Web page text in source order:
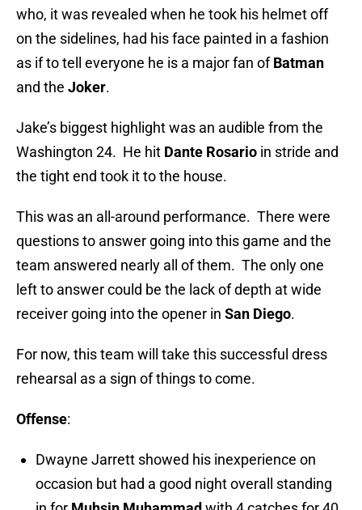
who, it was revealed when he took his helmet off
on the sidelines, had his face painted in a fashion
as if to tell everyone he is a major fan ofBatman
and the Joker.
Jake’s biggest highlight was an audible from the
Washington 24. He hit Dante Rosario in stride and
the tight end took it to the house.
This was an all-around performance. There were
questions to answer going into this game and the
team answered nearly all of them. The only one
left to answer could be the lack of depth at wide
receiver going into the opener in San Diego.
For now, this team will take this successful dress
rehearsal as a sign of things to come.
Offense:
Dwayne Jarrett showed his inexperience on
occasion but had a good night overall standing